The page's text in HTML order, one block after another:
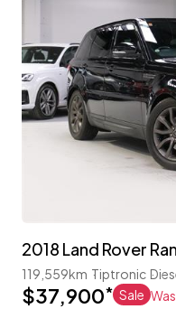
119,559km Tiptronic
$37,900* Sale